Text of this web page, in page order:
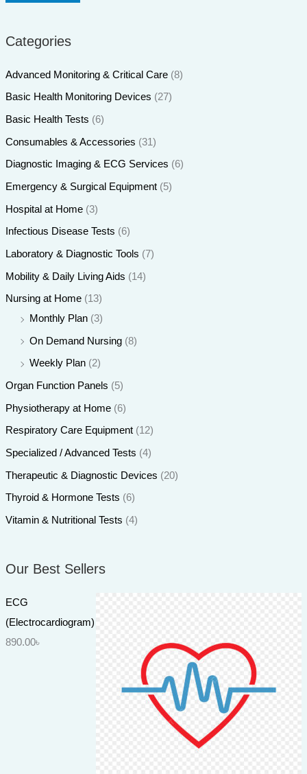
Categories
Advanced Monitoring & Critical Care (8)
Basic Health Monitoring Devices (27)
Basic Health Tests (6)
Consumables & Accessories (31)
Diagnostic Imaging & ECG Services (6)
Emergency & Surgical Equipment (5)
Hospital at Home (3)
Infectious Disease Tests (6)
Laboratory & Diagnostic Tools (7)
Mobility & Daily Living Aids (14)
Nursing at Home (13)
Monthly Plan (3)
On Demand Nursing (8)
Weekly Plan (2)
Organ Function Panels (5)
Physiotherapy at Home (6)
Respiratory Care Equipment (12)
Specialized / Advanced Tests (4)
Therapeutic & Diagnostic Devices (20)
Thyroid & Hormone Tests (6)
Vitamin & Nutritional Tests (4)
Our Best Sellers
ECG
(Electrocardiogram)
890.00৳